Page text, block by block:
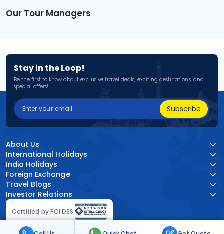
Our Tour Managers
Stay in the Loop!
Be the first to know about exclusive travel deals, exciting destinations, and
special offers!
Subscribe
Certified by PCI DSS:
About Us
International Holidays
India Holidays
Foreign Exchange
Travel Blogs
Investor Relations